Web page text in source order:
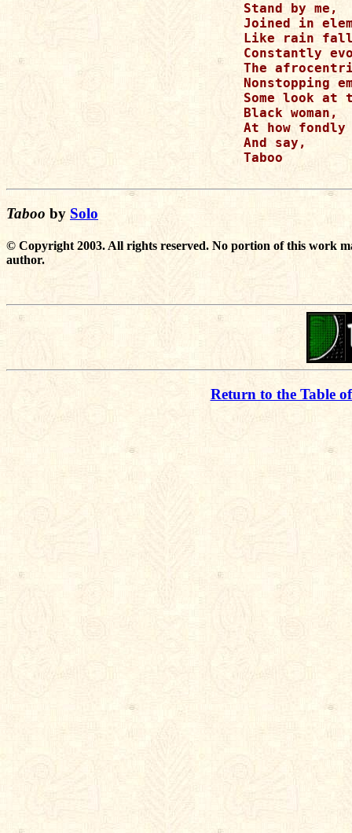
Stand by me,
Joined in
Like rain
Constantly
The
Nonstopping
Some look at
Black woman,
At how
And say,
Taboo
Taboo by Solo
© Copyright 2003. All rights reserved. No portion of this work
author.
Return to the Table